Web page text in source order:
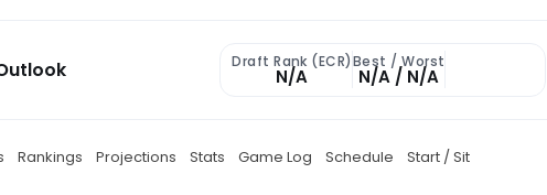
Draft Rank (ECR)
N/A
Best / Worst
N/A / N/A
Rankings Projections Stats Game Log Schedule Start / Sit